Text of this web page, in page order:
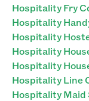
Hospitality Fry
Hospitality
Hospitality
Hospitality
Hospitality
Hospitality Line
Hospitality Maid